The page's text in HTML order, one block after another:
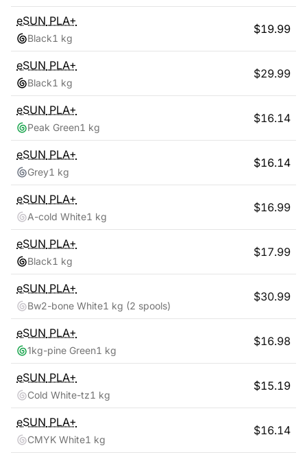
eSUN PLA+
Black1 kg
$19.99
eSUN PLA+
Black1 kg
$29.99
eSUN PLA+
Peak Green1 kg
$16.14
eSUN PLA+
Grey1 kg
$16.14
eSUN PLA+
A-cold White1 kg
$16.99
eSUN PLA+
Black1 kg
$17.99
eSUN PLA+
Bw2-bone White1 kg (2 spools)
$30.99
eSUN PLA+
1kg-pine Green1 kg
$16.98
eSUN PLA+
Cold White-tz1 kg
$15.19
eSUN PLA+
CMYK White1 kg
$16.14